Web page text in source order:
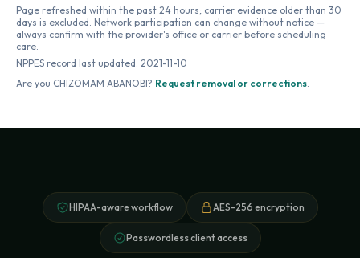
Page refreshed within the past 24 hours; carrier evidence older than 30
days is excluded. Network participation can change without notice —
always confirm with the provider's office or carrier before scheduling
care.
NPPES record last updated: 2021-11-10
Are you CHIZOMAM ABANOBI? Request removal or corrections.
HIPAA-aware workflow AES-256 encryption
Passwordless client access